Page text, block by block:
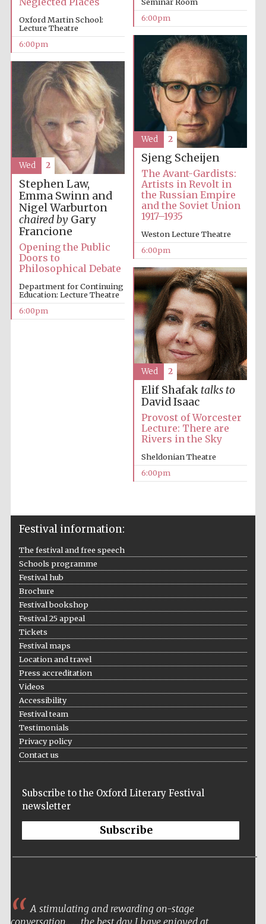
Festival media
Festival cultural
partner
Festival ideas
partner
supporters of the
programme of
The Cervantes
Festival on-site
Seminar Room
6:00pm
Oxford Martin School:
Lecture Theatre
6:00pm
Sjeng Scheijen
The Avant-Gardists:
Artists in Revolt in
the Russian Empire
and the Soviet Union
1917–1935
Weston Lecture Theatre
6:00pm
Wed 2
Stephen Law,
Emma Swinn and
Nigel Warburton
chaired byGary
Francione
Opening the Public
Doors to
Philosophical Debate
Department for Continuing
Education: Lecture Theatre
6:00pm
Wed 2
Elif Shafak talks to
David Isaac
Provost of Worcester
Lecture: There are
Rivers in the Sky
Sheldonian Theatre
6:00pm
Wed 2
Festival information:
The festival and free speech
Schools programme
Festival hub
Brochure
Festival bookshop
Festival 25 appeal
Tickets
Festival maps
Location and travel
Press accreditation
Videos
Accessibility
Festival team
Testimonials
Privacy policy
Contact us
Subscribe to the Oxford Literary Festival
newsletter
Subscribe
A stimulating and rewarding on-stage
conversation . . . the best day I have enjoyed at